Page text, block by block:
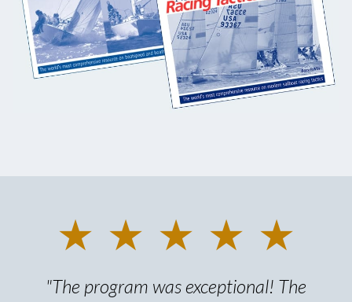
★ ★ ★ ★ ★
"The program was exceptional! The